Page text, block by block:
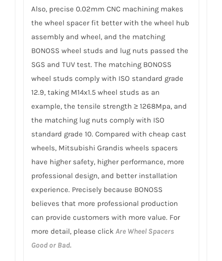
Also, precise 0.02mm CNC machining makes
the wheel spacer fit better with the wheel hub
assembly and wheel, and the matching
BONOSS wheel studs and lug nuts passed the
SGS and TUV test. The matching BONOSS
wheel studs comply with ISO standard grade
12.9, taking M14x1.5 wheel studs as an
example, the tensile strength ≥ 1268Mpa, and
the matching lug nuts comply with ISO
standard grade 10. Compared with cheap cast
wheels, Mitsubishi Grandis wheels spacers
have higher safety, higher performance, more
professional design, and better installation
experience. Precisely because BONOSS
believes that more professional production
can provide customers with more value. For
more detail, please click Are Wheel Spacers
Good or Bad.